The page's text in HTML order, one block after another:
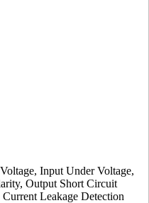
Input Under Voltage,
Output Short Circuit
Leakage Detection